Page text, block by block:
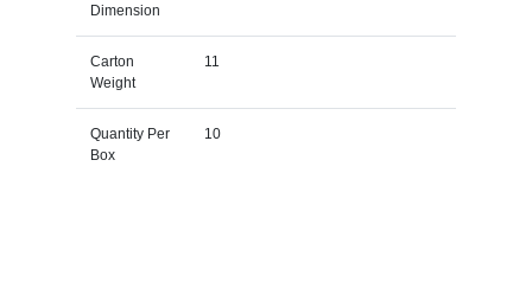
Dimension
Carton
Weight
11
Quantity Per
Box
10